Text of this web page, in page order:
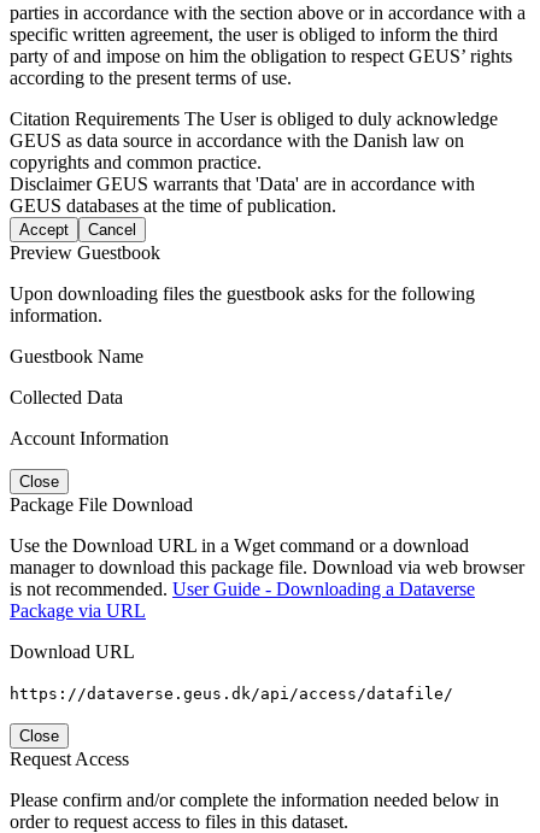
parties in accordance with the section above or in accordance with a
specific written agreement, the user is obliged to inform the third
party of and impose on him the obligation to respect GEUS’ rights
according to the present terms of use.
Citation Requirements The User is obliged to duly acknowledge
GEUS as data source in accordance with the Danish law on
copyrights and common practice.
DisclaimerGEUS warrants that 'Data' are in accordance with
GEUS databases at the time of publication.
Accept Cancel
Preview Guestbook
Upon downloading files the guestbook asks for the following
information.
Guestbook Name
Collected Data
Account Information
Close
Package File Download
Use the Download URL in a Wget command or a download
manager to download this package file. Download via web browser
is not recommended. User Guide - Downloading a Dataverse
Package via URL
Download URL
https://dataverse.geus.dk/api/access/datafile/
Close
Request Access
Please confirm and/or complete the information needed below in
order to request access to files in this dataset.